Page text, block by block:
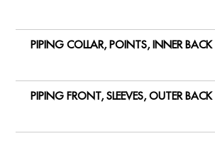
PIPING COLLAR, POINTS, INNER BACK
PIPING FRONT, SLEEVES, OUTER BACK